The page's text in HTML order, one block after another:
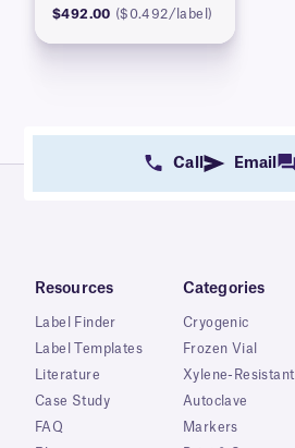
$492.00 ($0.492/label)
Call Email
Resources
Label Finder
Label Templates
Literature
Case Study
FAQ
Categories
Cryogenic
Frozen Vial
Xylene-Resistant
Autoclave
Markers